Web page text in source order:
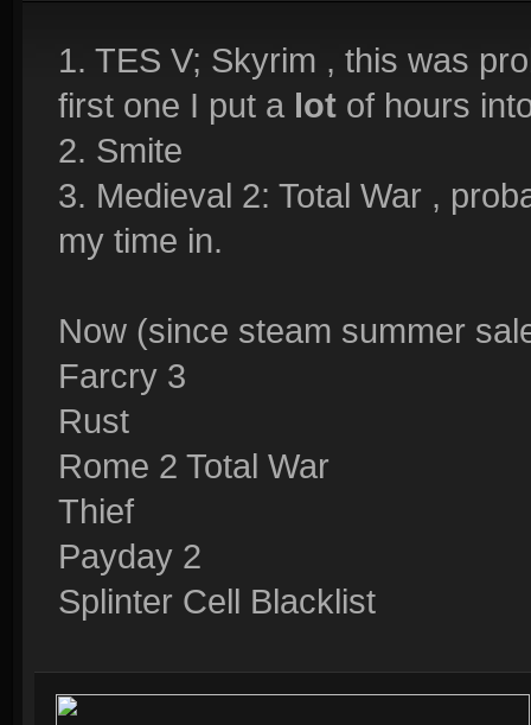
1. TES V; Skyrim , this was
first one I put a lot of hours
2. Smite
3. Medieval 2: Total War ,
my time in.
Now (since steam summer
Farcry 3
Rust
Rome 2 Total War
Thief
Payday 2
Splinter Cell Blacklist